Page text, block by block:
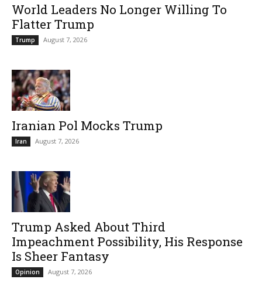
World Leaders No Longer Willing To
Flatter Trump
Trump August 7, 2026
Iranian Pol Mocks Trump
Iran August 7, 2026
Trump Asked About Third
Impeachment Possibility, His Response
Is Sheer Fantasy
Opinion August 7, 2026